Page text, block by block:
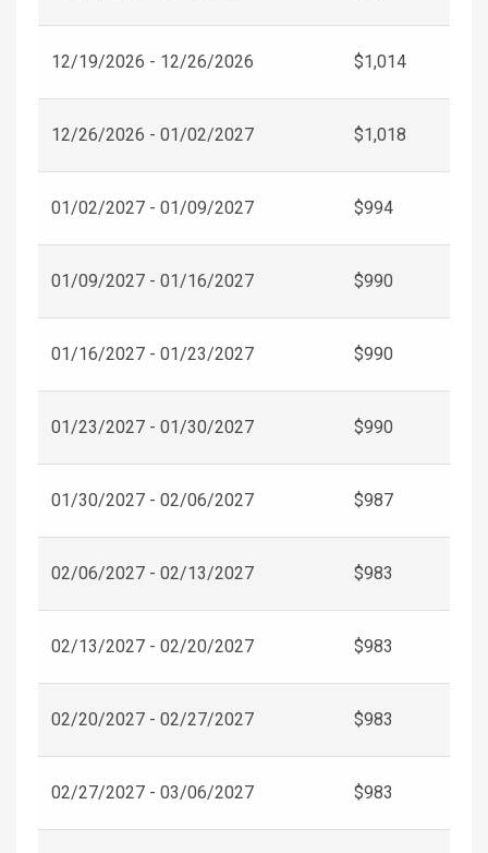
12/19/2026 - 12/26/2026 $1,014
12/26/2026 - 01/02/2027 $1,018
01/02/2027 - 01/09/2027 $994
01/09/2027 - 01/16/2027 $990
01/16/2027 - 01/23/2027 $990
01/23/2027 - 01/30/2027 $990
01/30/2027 - 02/06/2027 $987
02/06/2027 - 02/13/2027 $983
02/13/2027 - 02/20/2027 $983
02/20/2027 - 02/27/2027 $983
02/27/2027 - 03/06/2027 $983